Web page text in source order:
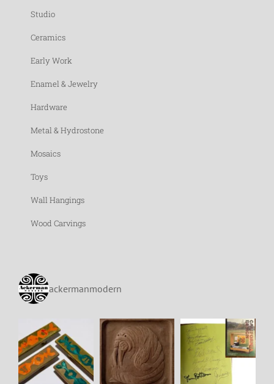
Studio
Ceramics
Early Work
Enamel & Jewelry
Hardware
Metal & Hydrostone
Mosaics
Toys
Wall Hangings
Wood Carvings
ackermanmodern